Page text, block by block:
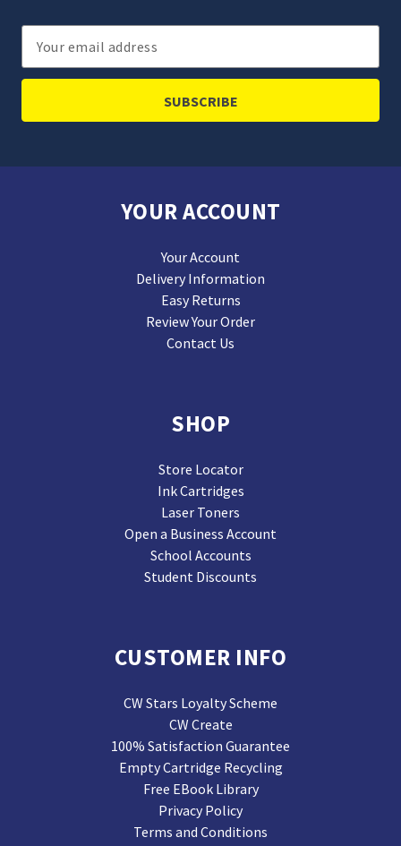
Email
Address
YOUR ACCOUNT
Your Account
Delivery Information
Easy Returns
Review Your Order
Contact Us
SHOP
Store Locator
Ink Cartridges
Laser Toners
Open a Business Account
School Accounts
Student Discounts
CUSTOMER INFO
CW Stars Loyalty Scheme
CW Create
100% Satisfaction Guarantee
Empty Cartridge Recycling
Free EBook Library
Privacy Policy
Terms and Conditions